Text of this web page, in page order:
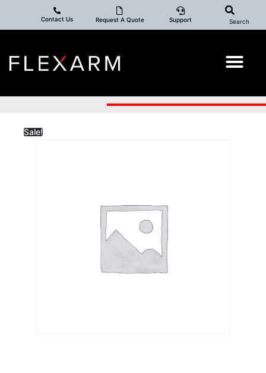
Contact Us Request A Quote Support Search
Sale!